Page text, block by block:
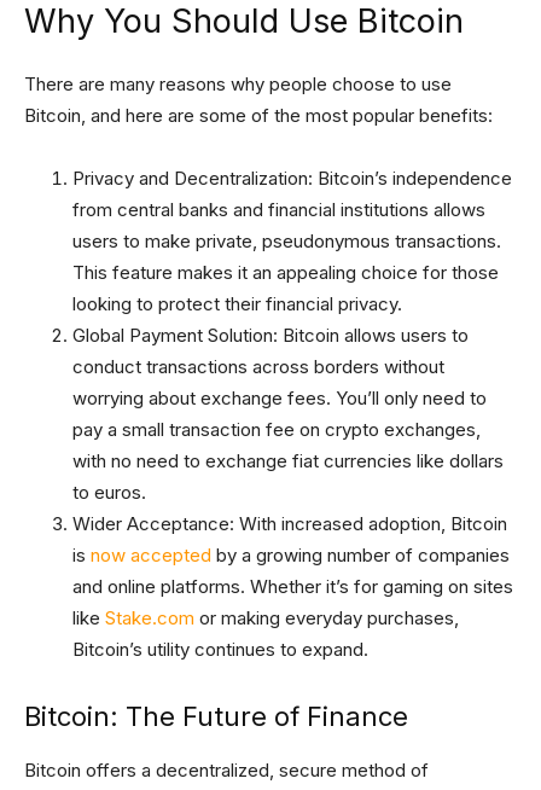
Why You Should Use Bitcoin
There are many reasons why people choose to use
Bitcoin, and here are some of the most popular benefits:
Privacy and Decentralization: Bitcoin’s independence
from central banks and financial institutions allows
users to make private, pseudonymous transactions.
This feature makes it an appealing choice for those
looking to protect their financial privacy.
Global Payment Solution: Bitcoin allows users to
conduct transactions across borders without
worrying about exchange fees. You’ll only need to
pay a small transaction fee on crypto exchanges,
with no need to exchange fiat currencies like dollars
to euros.
Wider Acceptance: With increased adoption, Bitcoin
is now accepted by a growing number of companies
and online platforms. Whether it’s for gaming on sites
like Stake.com or making everyday purchases,
Bitcoin’s utility continues to expand.
Bitcoin: The Future of Finance
Bitcoin offers a decentralized, secure method of